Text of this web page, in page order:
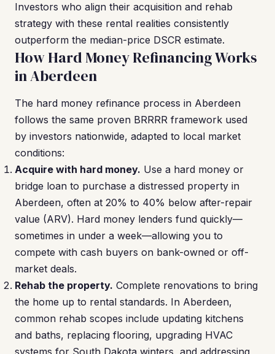
Investors who align their acquisition and rehab
strategy with these rental realities consistently
outperform the median-price DSCR estimate.
How Hard Money Refinancing Works
in Aberdeen
The hard money refinance process in Aberdeen
follows the same proven BRRRR framework used
by investors nationwide, adapted to local market
conditions:
Acquire with hard money. Use a hard money or
bridge loan to purchase a distressed property in
Aberdeen, often at 20% to 40% below after-repair
value (ARV). Hard money lenders fund quickly—
sometimes in under a week—allowing you to
compete with cash buyers on bank-owned or off-
market deals.
Rehab the property. Complete renovations to bring
the home up to rental standards. In Aberdeen,
common rehab scopes include updating kitchens
and baths, replacing flooring, upgrading HVAC
systems for South Dakota winters, and addressing